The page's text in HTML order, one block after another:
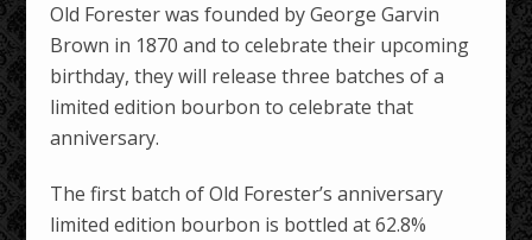
Old Forester was founded by George Garvin
Brown in 1870 and to celebrate their upcoming
birthday, they will release three batches of a
limited edition bourbon to celebrate that
anniversary.
The first batch of Old Forester’s anniversary
limited edition bourbon is bottled at 62.8%